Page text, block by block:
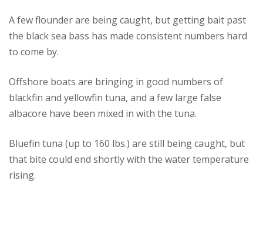
A few flounder are being caught, but getting bait past
the black sea bass has made consistent numbers hard
to come by.
Offshore boats are bringing in good numbers of
blackfin and yellowfin tuna, and a few large false
albacore have been mixed in with the tuna.
Bluefin tuna (up to 160 lbs.) are still being caught, but
that bite could end shortly with the water temperature
rising.